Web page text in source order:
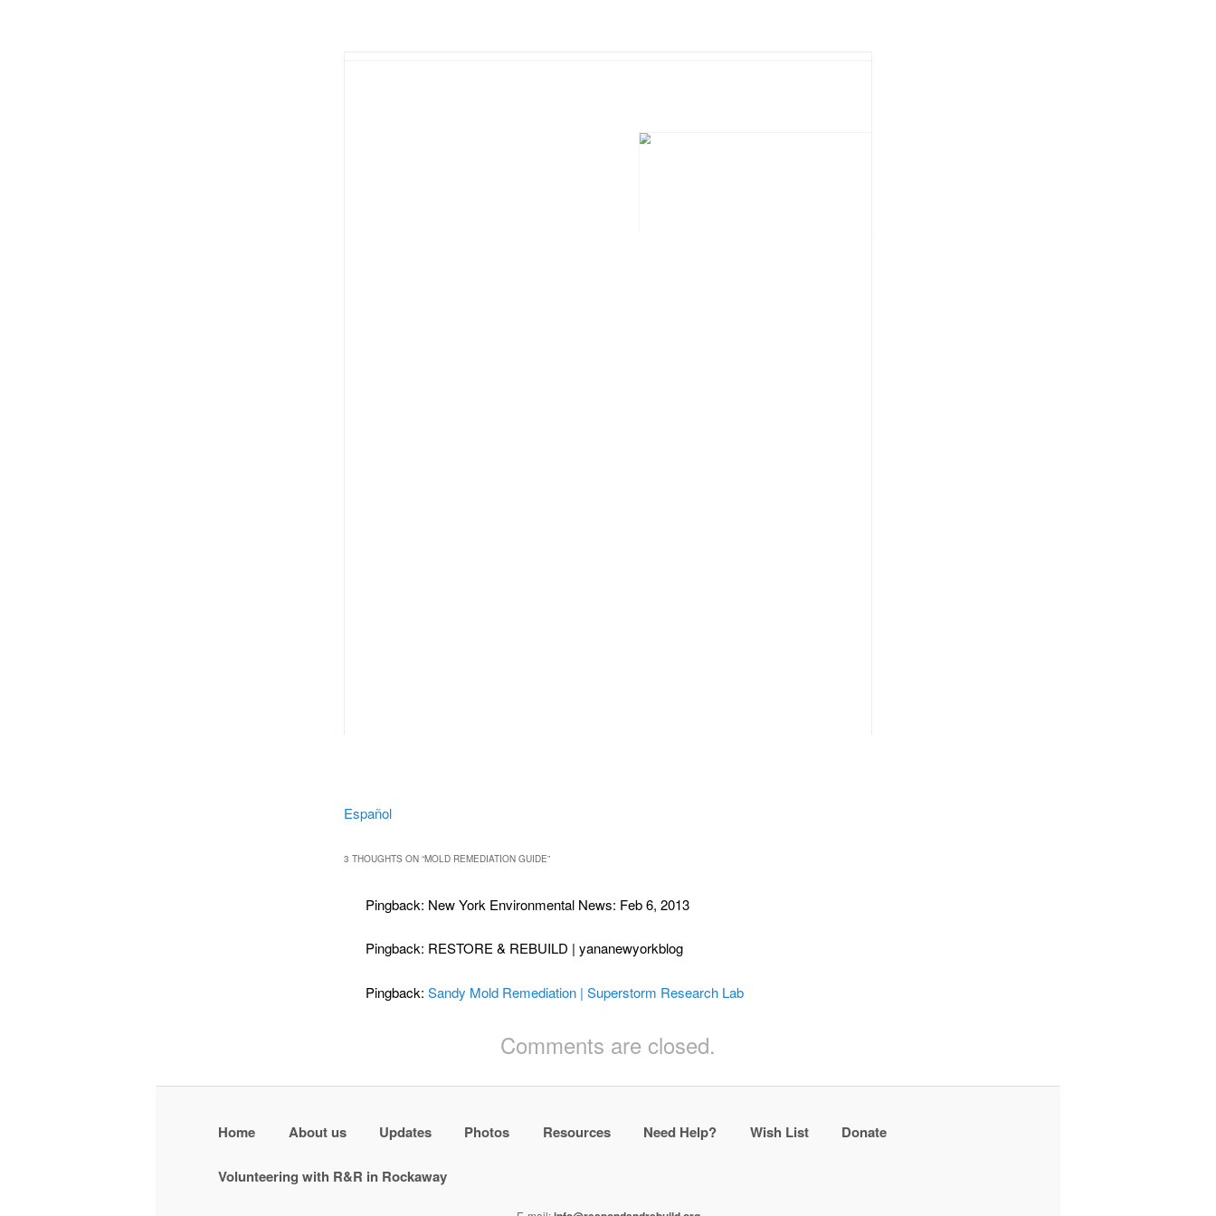
Español
3 THOUGHTS ON “MOLD REMEDIATION GUIDE”
Pingback: New York Environmental News: Feb 6, 2013
Pingback: RESTORE & REBUILD | yananewyorkblog
Pingback:Sandy Mold Remediation | Superstorm Research Lab
Comments are closed.
Home About us Updates Photos Resources Need Help? Wish List Donate
Volunteering with R&R in Rockaway